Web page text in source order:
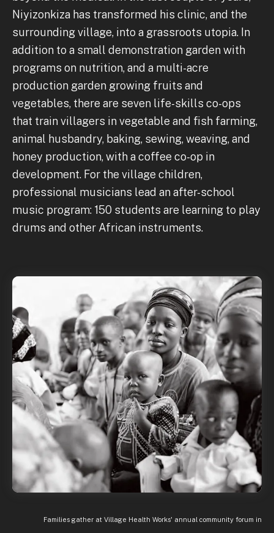
Niyizonkiza has transformed his clinic, and the
surrounding village, into a grassroots utopia. In
addition to a small demonstration garden with
programs on nutrition, and a multi-acre
production garden growing fruits and
vegetables, there are seven life-skills co-ops
that train villagers in vegetable and fish farming,
animal husbandry, baking, sewing, weaving, and
honey production, with a coffee co-op in
development. For the village children,
professional musicians lead an after-school
music program: 150 students are learning to play
drums and other African instruments.
Families gather at Village Health Works' annual community forum in